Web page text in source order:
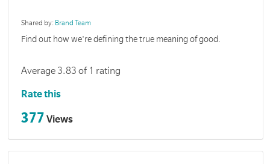
Shared by: Brand Team
Find out how we're defining the true meaning of good.
Average 3.83 of 1 rating
Rate this
377 Views